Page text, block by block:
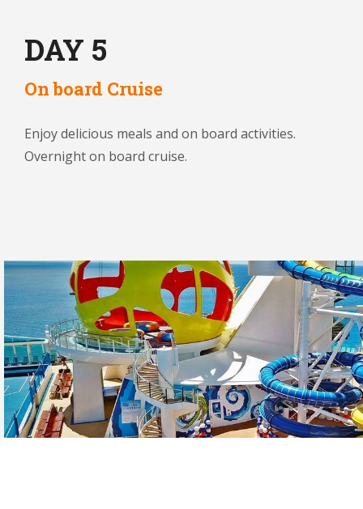
DAY 5
On board Cruise
Enjoy delicious meals and on board activities.
Overnight on board cruise.